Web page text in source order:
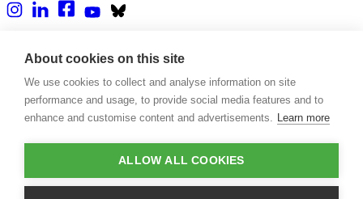
About us
Casa Rio
Blog
Events
Contact
About cookies on this site
We use cookies to collect and analyse information on site
performance and usage, to provide social media features and to
enhance and customise content and advertisements. Learn more
ALLOW ALL COOKIES